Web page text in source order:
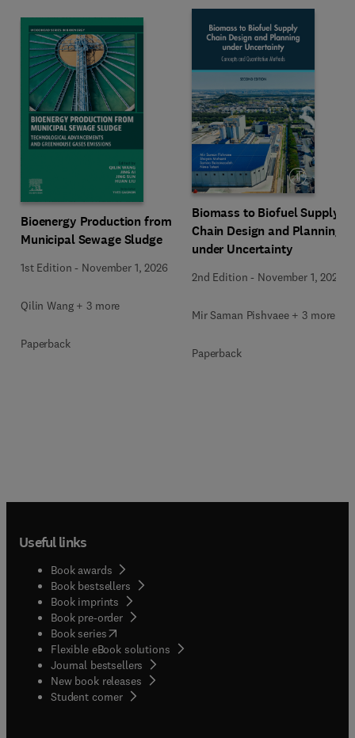
Bioenergy Production from
Municipal Sewage Sludge
1st Edition - November 1, 2026
Qilin Wang + 3 more
Paperback
Biomass to Biofuel Supply
Chain Design and Planning
under Uncertainty
2nd Edition - November 1, 2026
Mir Saman Pishvaee + 3 more
Paperback
Useful links
Book awards
Book bestsellers
Book imprints
Book pre-order
Book series(opens in new tab/window
Flexible eBook solutions
Journal bestsellers
New book releases
Student corner( opens in new tab/window